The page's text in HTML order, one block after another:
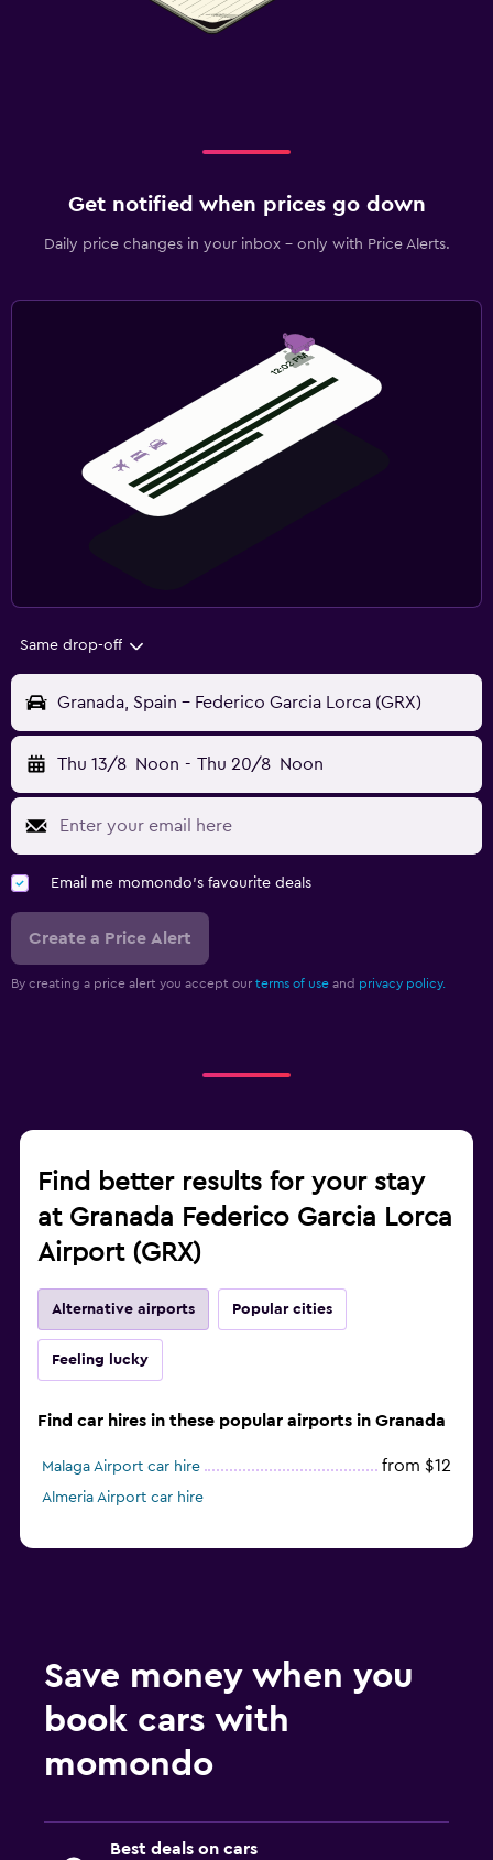
Get notified when prices go down
Daily price changes in your inbox - only with Price Alerts.
Same drop-off
Granada, Spain - Federico Garcia Lorca (GRX)
Thu 13/8 Noon - Thu 20/8 Noon
Email me momondo's favourite deals
Create a Price Alert
By creating a price alert you accept our terms of use and privacy policy.
Find better results for your stay
at Granada Federico Garcia Lorca
Airport (GRX)
Alternative airports Popular cities
Feeling lucky
Find car hires in these popular airports in Granada
Malaga Airport car hire from $12
Almeria Airport car hire
Save money when you
book cars with
momondo
Best deals on cars